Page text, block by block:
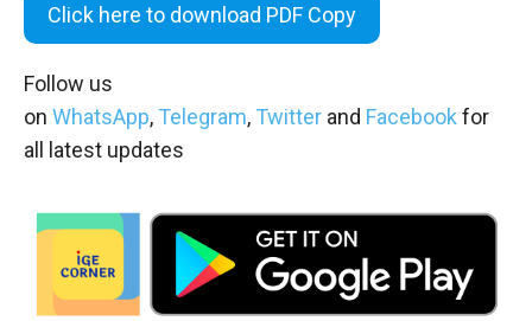
Click here to download PDF Copy
Follow us
on WhatsApp, Telegram, Twitter and Facebook for
all latest updates